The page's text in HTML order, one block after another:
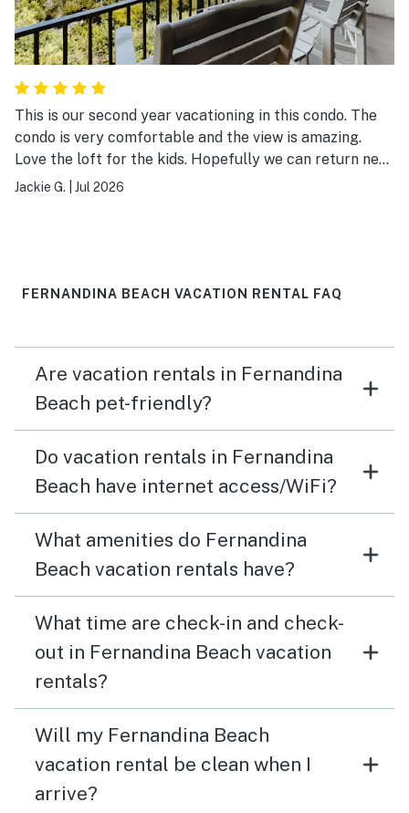
This is our second year vacationing in this condo. The
condo is very comfortable and the view is amazing.
Love the loft for the kids. Hopefully we can return next
year!
Jackie G. Jul 2026
FERNANDINA BEACH VACATION RENTAL FAQ
Are vacation rentals in Fernandina
Beach pet-friendly?
Do vacation rentals in Fernandina
Beach have internet access/WiFi?
What amenities do Fernandina
Beach vacation rentals have?
What time are check-in and check-
out in Fernandina Beach vacation
rentals?
Will my Fernandina Beach
vacation rental be clean when I
arrive?